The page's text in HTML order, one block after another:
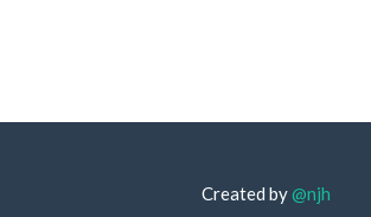
Created by@njh